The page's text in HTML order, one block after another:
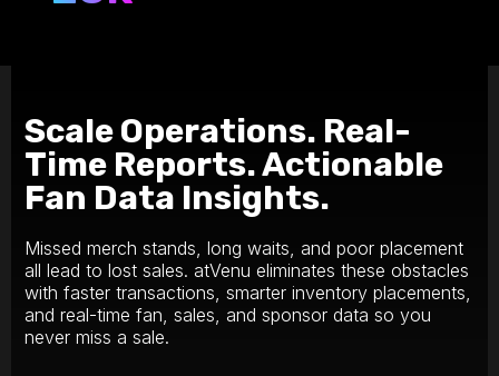
Scale Operations. Real-
Time Reports. Actionable
Fan Data Insights.
M‍issed merch stands, long waits, and poor placement
all lead to lost sales. atVenu eliminates these obstacles
with faster transactions, smarter inventory placements,
and real-time fan, sales, and sponsor data so you
never miss a sale.